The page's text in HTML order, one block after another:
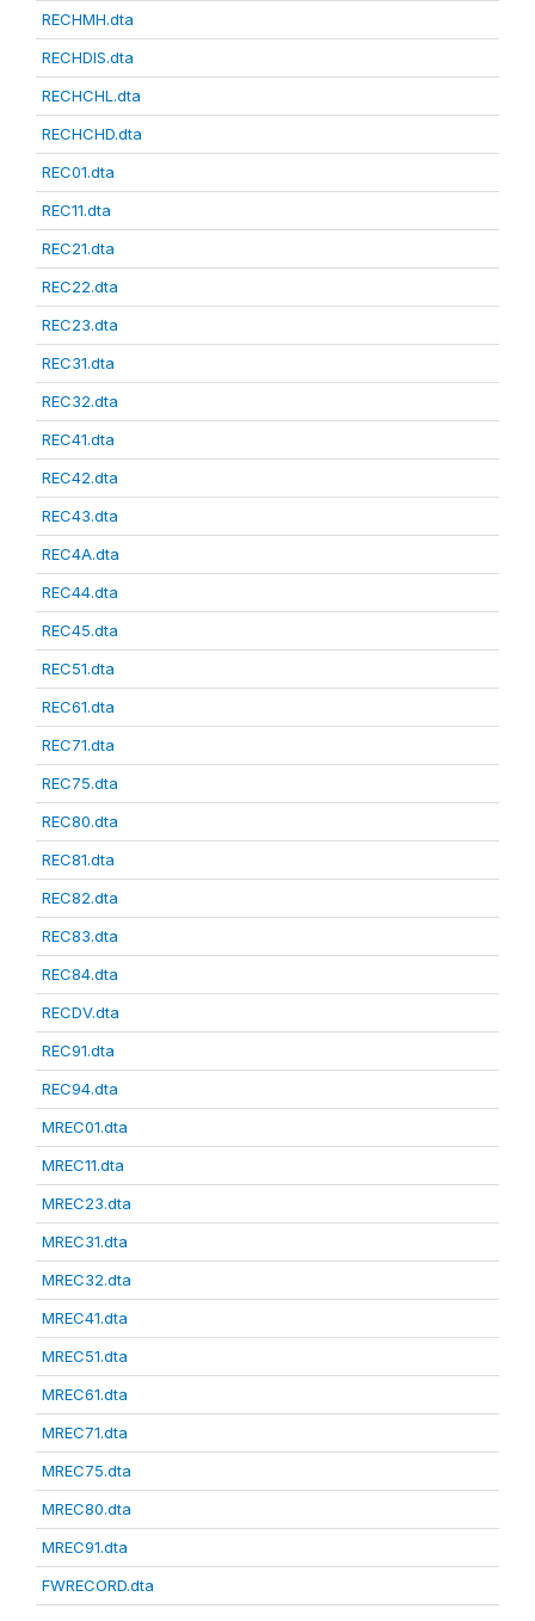
RECHMH.dta
RECHDIS.dta
RECHCHL.dta
RECHCHD.dta
REC01.dta
REC11.dta
REC21.dta
REC22.dta
REC23.dta
REC31.dta
REC32.dta
REC41.dta
REC42.dta
REC43.dta
REC4A.dta
REC44.dta
REC45.dta
REC51.dta
REC61.dta
REC71.dta
REC75.dta
REC80.dta
REC81.dta
REC82.dta
REC83.dta
REC84.dta
RECDV.dta
REC91.dta
REC94.dta
MREC01.dta
MREC11.dta
MREC23.dta
MREC31.dta
MREC32.dta
MREC41.dta
MREC51.dta
MREC61.dta
MREC71.dta
MREC75.dta
MREC80.dta
MREC91.dta
FWRECORD.dta